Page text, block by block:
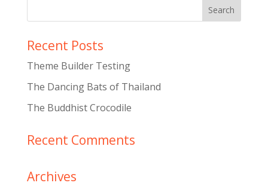
Recent Posts
Theme Builder Testing
The Dancing Bats of Thailand
The Buddhist Crocodile
Recent Comments
Archives